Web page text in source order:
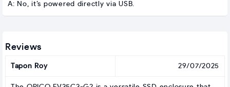
A: No, it’s powered directly via USB.
Reviews
Tapon Roy 29/07/2025